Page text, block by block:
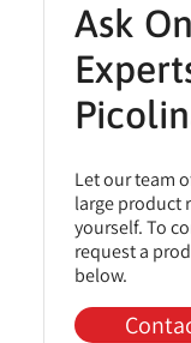
Ask
Let our team
large product
yourself. To
request a
below.